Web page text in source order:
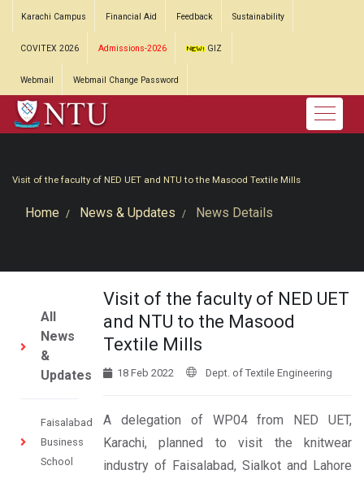
Karachi Campus Financial Aid Feedback Sustainability
COVITEX 2026 Admissions-2026 GIZ
Webmail Webmail Change Password
Visit of the faculty of NED UET and NTU to the Masood Textile Mills
Home News & Updates News Details
All
News
&
Updates
Faisalabad
Business
School
Visit of the faculty of NED UET
and NTU to the Masood
Textile Mills
18 Feb 2022 Dept. of Textile Engineering
A delegation of WP04 from NED UET,
Karachi, planned to visit the knitwear
industry of Faisalabad, Sialkot and Lahore